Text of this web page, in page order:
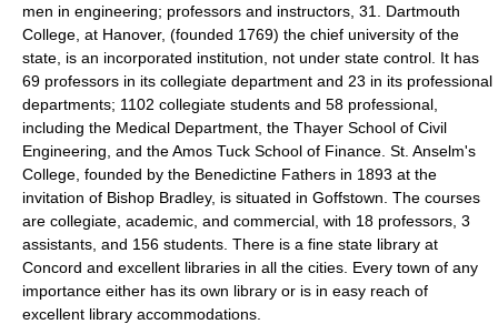
men in engineering; professors and instructors, 31. Dartmouth
College, at Hanover, (founded 1769) the chief university of the
state, is an incorporated institution, not under state control. It has
69 professors in its collegiate department and 23 in its professional
departments; 1102 collegiate students and 58 professional,
including the Medical Department, the Thayer School of Civil
Engineering, and the Amos Tuck School of Finance. St. Anselm's
College, founded by the Benedictine Fathers in 1893 at the
invitation of Bishop Bradley, is situated in Goffstown. The courses
are collegiate, academic, and commercial, with 18 professors, 3
assistants, and 156 students. There is a fine state library at
Concord and excellent libraries in all the cities. Every town of any
importance either has its own library or is in easy reach of
excellent library accommodations.